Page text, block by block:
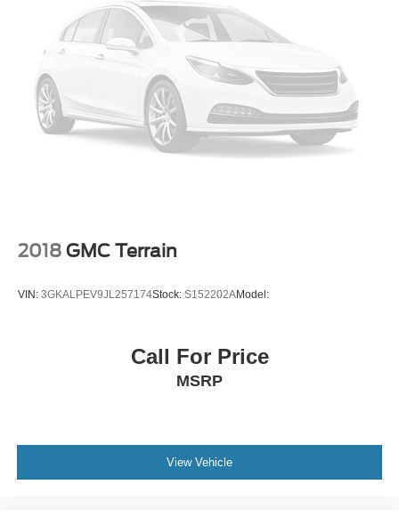
2018 GMC Terrain
VIN: 3GKALPEV9JL257174Stock: S152202AModel:
Call For Price
MSRP
View Vehicle